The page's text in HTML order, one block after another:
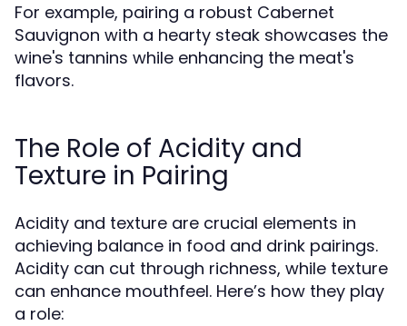
For example, pairing a robust Cabernet
Sauvignon with a hearty steak showcases the
wine's tannins while enhancing the meat's
flavors.
The Role of Acidity and
Texture in Pairing
Acidity and texture are crucial elements in
achieving balance in food and drink pairings.
Acidity can cut through richness, while texture
can enhance mouthfeel. Here’s how they play
a role: